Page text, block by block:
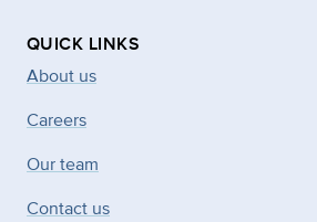
QUICK LINKS
About us
Careers
Our team
Contact us